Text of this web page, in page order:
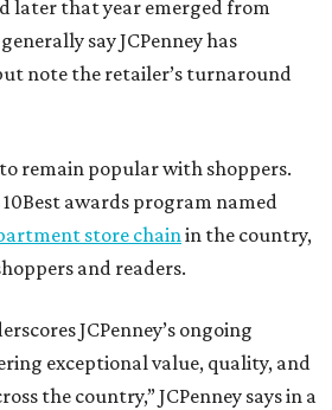
later that year emerged from
say JCPenney has
note the retailer’s turnaround
to remain popular with shoppers.
10Best awards program named
store chainin the country,
and readers.
JCPenney’s ongoing
exceptional value, quality, and
the country,” JCPenney says in a